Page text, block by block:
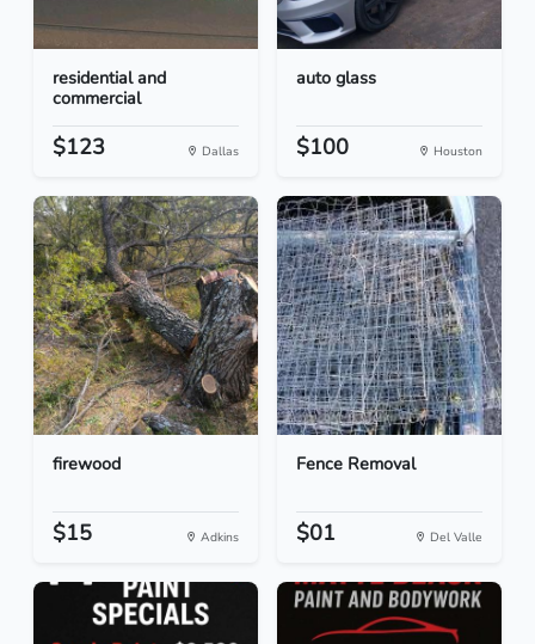
residential and
commercial
$123 Dallas
auto glass
$100 Houston
firewood
$15 Adkins
Fence Removal
$01 Del Valle